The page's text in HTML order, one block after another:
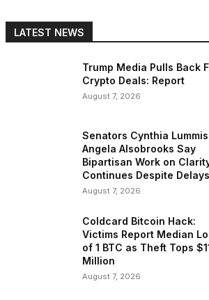
LATEST NEWS
Trump Media Pulls Back
Crypto Deals: Report
August 7, 2026
Senators Cynthia
Angela Alsobrooks Say
Bipartisan Work on
Continues Despite Delays
August 7, 2026
Coldcard Bitcoin Hack:
Victims Report Median
of 1 BTC as Theft Tops
Million
August 7, 2026